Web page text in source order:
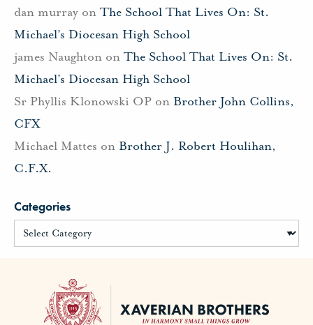
dan murray on The School That Lives On: St.
Michael’s Diocesan High School
james Naughton on The School That Lives On: St.
Michael’s Diocesan High School
Sr Phyllis Klonowski OP on Brother John Collins,
CFX
Michael Mattes on Brother J. Robert Houlihan,
C.F.X.
Categories